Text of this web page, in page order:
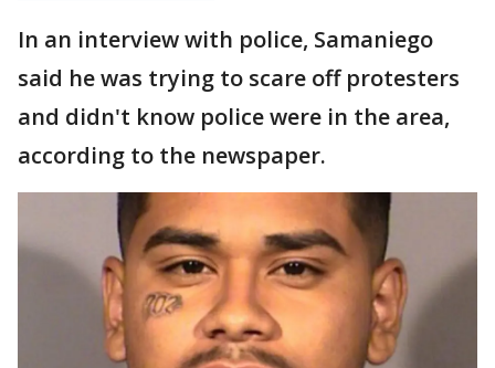
In an interview with police, Samaniego
said he was trying to scare off protesters
and didn't know police were in the area,
according to the newspaper.